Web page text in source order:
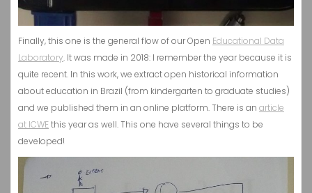
Finally, this one is the general flow of our Open Educational Data
Laboratory. It was made in 2018: I remember the year because it is
quite recent. In this work, we extract open historical information
about education in Brazil (from kindergarten to graduate studies)
and we published them in an online platform. There is an article
at ICWEthis year as well. This one have several things to be
developed!